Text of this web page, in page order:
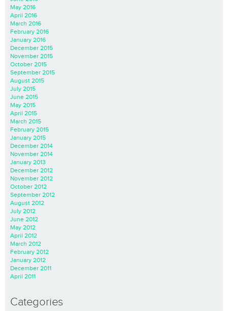
May 2016
April 2016
March 2016
February 2016
January 2016
December 2015
November 2015
October 2015
September 2015
August 2015
July 2015
June 2015
May 2015
April 2015
March 2015
February 2015
January 2015
December 2014
November 2014
January 2013
December 2012
November 2012
October 2012
September 2012
August 2012
July 2012
June 2012
May 2012
April 2012
March 2012
February 2012
January 2012
December 2011
April 2011
Categories